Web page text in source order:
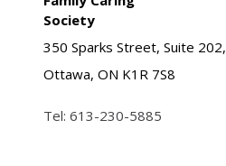
Society
350 Sparks Street, Suite 202,
Ottawa, ON K1R 7S8
Tel: 613-230-5885